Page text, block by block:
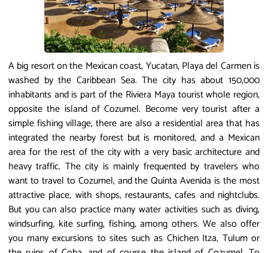
A big resort on the Mexican coast, Yucatan, Playa del Carmen is
washed by the Caribbean Sea. The city has about 150,000
inhabitants and is part of the Riviera Maya tourist whole region,
opposite the island of Cozumel. Become very tourist after a
simple fishing village, there are also a residential area that has
integrated the nearby forest but is monitored, and a Mexican
area for the rest of the city with a very basic architecture and
heavy traffic. The city is mainly frequented by travelers who
want to travel to Cozumel, and the Quinta Avenida is the most
attractive place, with shops, restaurants, cafes and nightclubs.
But you can also practice many water activities such as diving,
windsurfing, kite surfing, fishing, among others. We also offer
you many excursions to sites such as Chichen Itza, Tulum or